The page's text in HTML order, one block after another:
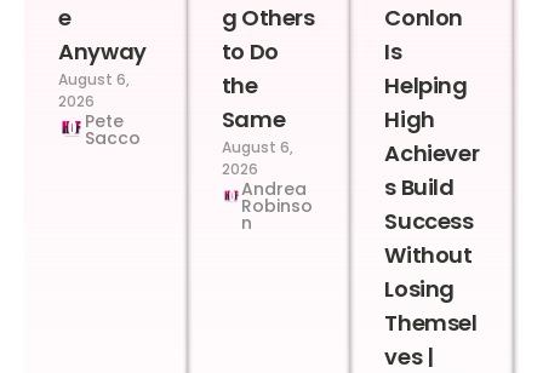
e
Anyway
August 6,
2026
Pete
Sacco
g Others
to Do
the
Same
August 6,
2026
Andrea
Robinso
n
Conlon
Is
Helping
High
Achiever
s Build
Success
Without
Losing
Themsel
ves |